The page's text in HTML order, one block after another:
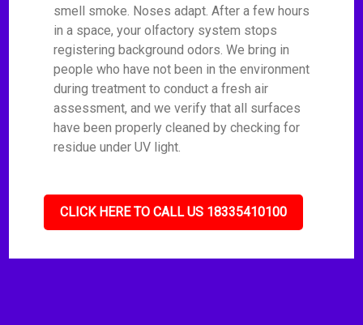
smell smoke. Noses adapt. After a few hours
in a space, your olfactory system stops
registering background odors. We bring in
people who have not been in the environment
during treatment to conduct a fresh air
assessment, and we verify that all surfaces
have been properly cleaned by checking for
residue under UV light.
CLICK HERE TO CALL US 18335410100